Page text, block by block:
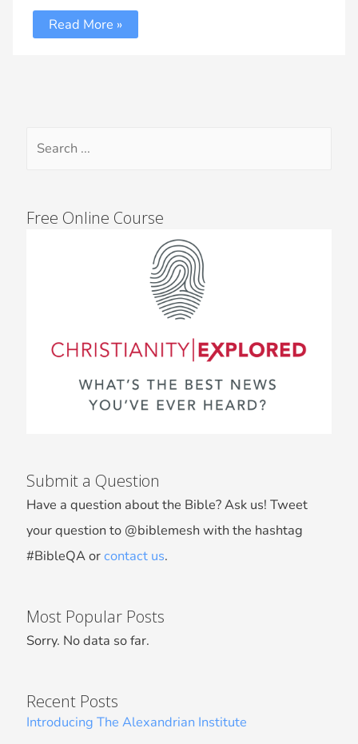
Read More »
Free Online Course
Submit a Question
Have a question about the Bible? Ask us! Tweet
your question to @biblemesh with the hashtag
#BibleQA orcontact us.
Most Popular Posts
Sorry. No data so far.
Recent Posts
Introducing The Alexandrian Institute